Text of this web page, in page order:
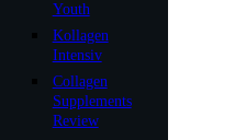
Youth
Kollagen
Intensiv
Collagen
Supplements
Review